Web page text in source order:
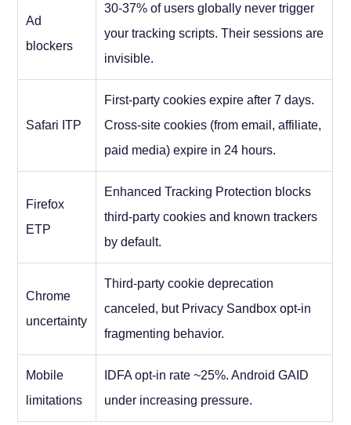
Ad
blockers
30-37% of users globally never trigger
your tracking scripts. Their sessions are
invisible.
Safari ITP
First-party cookies expire after 7 days.
Cross-site cookies (from email, affiliate,
paid media) expire in 24 hours.
Firefox
ETP
Enhanced Tracking Protection blocks
third-party cookies and known trackers
by default.
Chrome
uncertainty
Third-party cookie deprecation
canceled, but Privacy Sandbox opt-in
fragmenting behavior.
Mobile
limitations
IDFA opt-in rate ~25%. Android GAID
under increasing pressure.